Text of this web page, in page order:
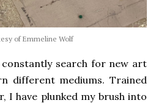
of Emmeline Wolf
search for new art
different mediums. Trained
I have plunked my brush into